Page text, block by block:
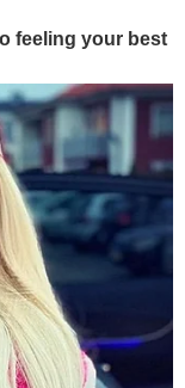
feeling your best